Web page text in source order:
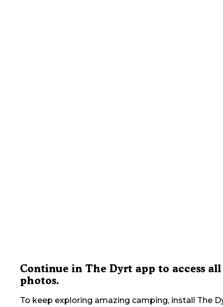
Continue in The Dyrt app to access all
photos.
To keep exploring amazing camping, install The